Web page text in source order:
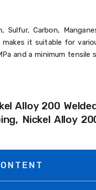
Carbon,
it suitable for
and a minimum tensile
Alloy 200
Nickel Alloy